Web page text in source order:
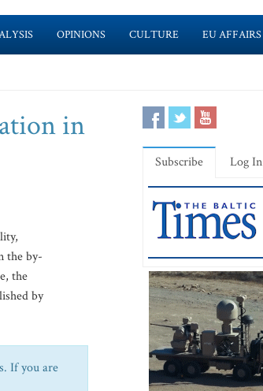
OPINIONS CULTURE EU AFFAIRS
in
the by-
the
by
If you are
Subscribe Log In